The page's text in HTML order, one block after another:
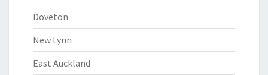
Doveton
New Lynn
East Auckland